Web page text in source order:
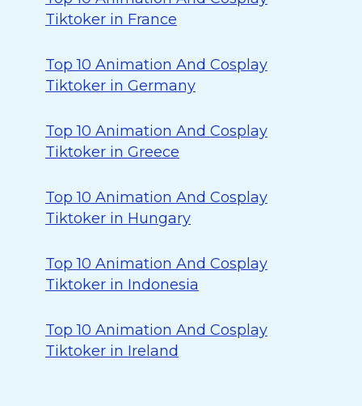
Tiktoker in France
Top 10 Animation And Cosplay
Tiktoker in Germany
Top 10 Animation And Cosplay
Tiktoker in Greece
Top 10 Animation And Cosplay
Tiktoker in Hungary
Top 10 Animation And Cosplay
Tiktoker in Indonesia
Top 10 Animation And Cosplay
Tiktoker in Ireland